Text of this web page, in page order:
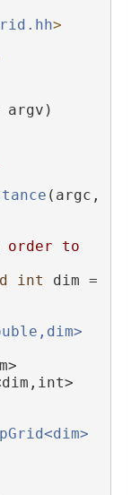
>
argv)
(argc,
to
int dim =